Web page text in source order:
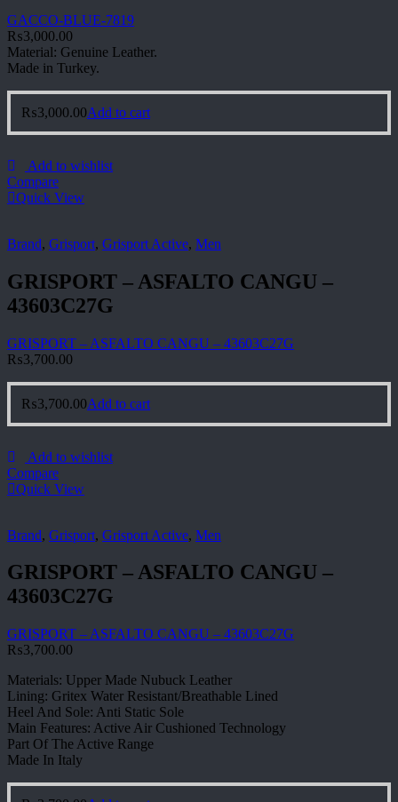
GACCO-BLUE-7819
₨3,000.00
Material: Genuine Leather.
Made in Turkey.
₨3,000.00Add to cart
Add to wishlist
Compare
Quick View
Brand, Grisport, Grisport Active, Men
GRISPORT – ASFALTO CANGU –
43603C27G
GRISPORT – ASFALTO CANGU – 43603C27G
₨3,700.00
₨3,700.00Add to cart
Add to wishlist
Compare
Quick View
Brand, Grisport, Grisport Active, Men
GRISPORT – ASFALTO CANGU –
43603C27G
GRISPORT – ASFALTO CANGU – 43603C27G
₨3,700.00
Materials: Upper Made Nubuck Leather
Lining: Gritex Water Resistant/Breathable Lined
Heel And Sole: Anti Static Sole
Main Features: Active Air Cushioned Technology
Part Of The Active Range
Made In Italy